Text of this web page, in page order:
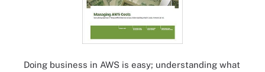
Doing business in AWS is easy; understanding what